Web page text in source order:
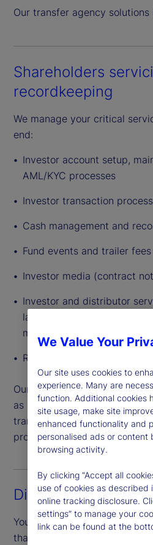
o
Our transfer agency solutions
Shareholders
recordkeeping
We manage your critical
end:
Investor account setup,
AML/KYC processes
Investor transaction
Cash management and
Fund events and trailer
Investor media (contract
Investor and distributor
languages and time zones
model established)
Recordkeeping
Our team handles all
as subscriptions,
transfers, offering a highly
process that helps mitigate
Digital experience
You benefit from a
that is unified across
We Value Your
Our site uses cookies to
experience. Many are
function. Additional cookies
site usage, make site
enhanced functionality and
personalised ads or content
browsing activity.
By clicking “Accept all
use of cookies as described
online tracking disclosure.
settings” to manage your
link can be found at the